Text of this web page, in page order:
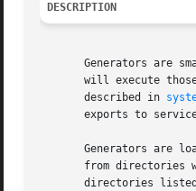
DESCRIPTION
Generators are
will execute
       described in
exports to
Generators are
from directories
directories